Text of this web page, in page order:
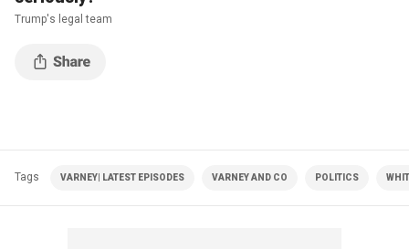
Trump's legal team
Tags VARNEY| LATEST EPISODES VARNEY AND CO POLITICS